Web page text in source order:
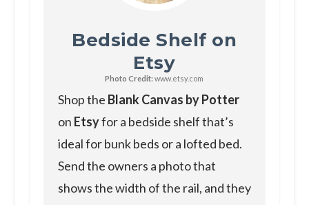
Bedside Shelf on
Etsy
Photo Credit: www.etsy.com
Shop the Blank Canvas by Potter
on Etsyfor a bedside shelf that’s
ideal for bunk beds or a lofted bed.
Send the owners a photo that
shows the width of the rail, and they